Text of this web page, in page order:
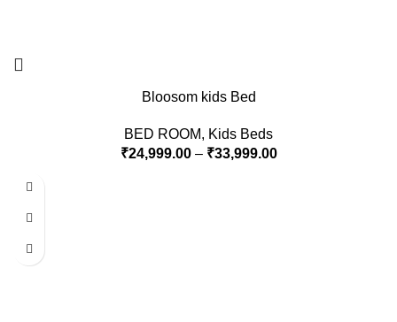
Bloosom kids Bed
BED ROOM, Kids Beds
₹24,999.00 – ₹33,999.00